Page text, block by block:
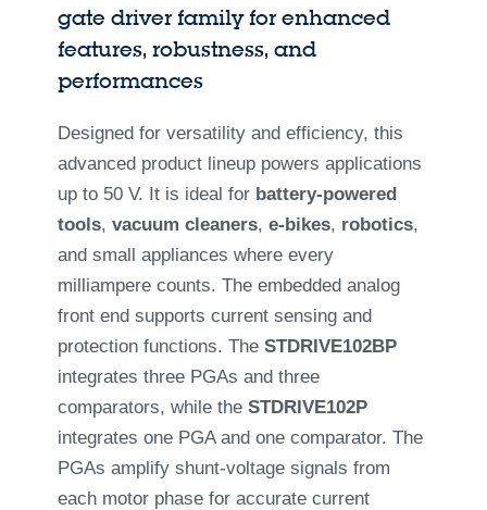
gate driver family for enhanced
features, robustness, and
performances
Designed for versatility and efficiency, this
advanced product lineup powers applications
up to 50 V. It is ideal for battery-powered
tools, vacuum cleaners, e-bikes, robotics,
and small appliances where every
milliampere counts. The embedded analog
front end supports current sensing and
protection functions. The STDRIVE102BP
integrates three PGAs and three
comparators, while the STDRIVE102P
integrates one PGA and one comparator. The
PGAs amplify shunt-voltage signals from
each motor phase for accurate current